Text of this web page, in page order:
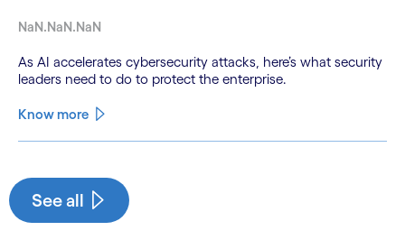
NaN.NaN.NaN
As AI accelerates cybersecurity attacks, here’s what security
leaders need to do to protect the enterprise.
Know more
See more See less
See all